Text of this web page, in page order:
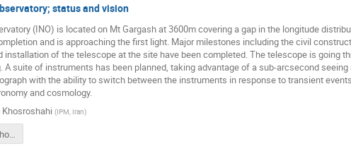
status and vision
(INO) is located on Mt Gargash at 3600m covering a gap in the longitude
and is approaching the first light. Major milestones including the civil
installation of the telescope at the site have been completed. The telescope is going
A suite of instruments has been planned, taking advantage of a sub-arcsecond
with the ability to switch between the instruments in response to transient
and cosmology.
Khosroshahi (IPM, Iran)
INO-ICRANET-Khosroshahi.pdf